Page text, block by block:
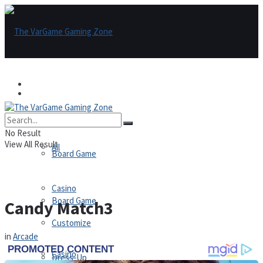
All
Board Game
Casino
Board Game
Casino
Customize
Dress-Up
No Result
View All Result
Candy Match3
in Arcade